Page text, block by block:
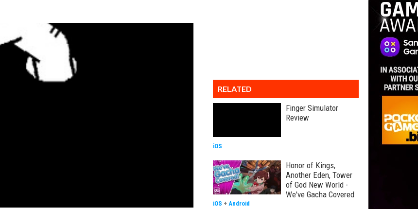
RELATED
Finger Simulator
Review
iOS
Honor of Kings,
Another Eden, Tower
of God New World -
We've Gacha Covered
iOS + Android